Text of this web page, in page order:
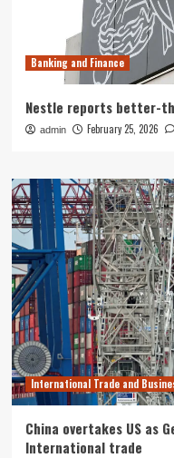
Banking and Finance
Nestle reports better-
admin February 25, 2026
International Trade and
China overtakes US as
International trade